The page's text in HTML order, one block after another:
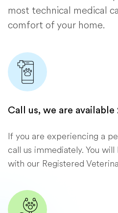
most technical medical
comfort of your home.
Call us, we are
If you are experiencing a
call us immediately. You
with our Registered